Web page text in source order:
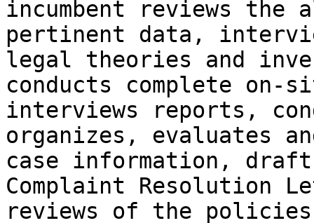
incumbent reviews
pertinent data,
legal theories and
conducts complete on-
interviews reports,
organizes, evaluates
case information,
Complaint Resolution
reviews of the